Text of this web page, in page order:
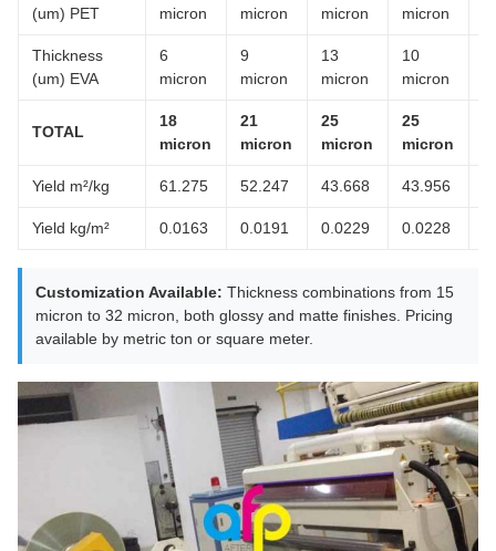
(um) PET
micron
micron
micron
micron
Thickness
(um) EVA
6
micron
9
micron
13
micron
10
micron
TOTAL
18
micron
21
micron
25
micron
25
micron
Yield m²/kg 61.275 52.247 43.668 43.956
Yield kg/m² 0.0163 0.0191 0.0229 0.0228
Customization Available: Thickness combinations from 15
micron to 32 micron, both glossy and matte finishes. Pricing
available by metric ton or square meter.